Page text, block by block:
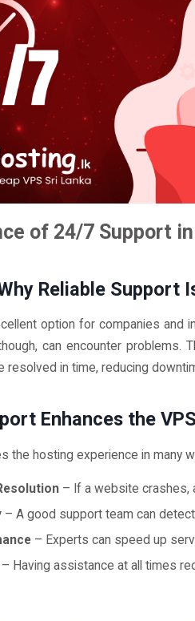
of 24/7 Support
Reliable Support
option for companies and
can encounter
resolved in time, reducing
Enhances the
the hosting experience in many
– If a website crashes,
– A good support team can
– Experts can speed up
– Having assistance at all times